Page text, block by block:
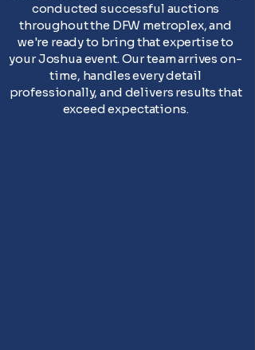
conducted successful auctions
throughout the DFW metroplex, and
we're ready to bring that expertise to
your Joshua event. Our team arrives on-
time, handles every detail
professionally, and delivers results that
exceed expectations.